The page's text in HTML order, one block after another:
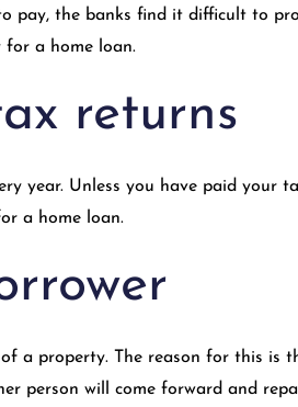
pay, the banks find it difficult to
a home loan.
returns
year. Unless you have paid your
a home loan.
a property. The reason for this
person will come forward and